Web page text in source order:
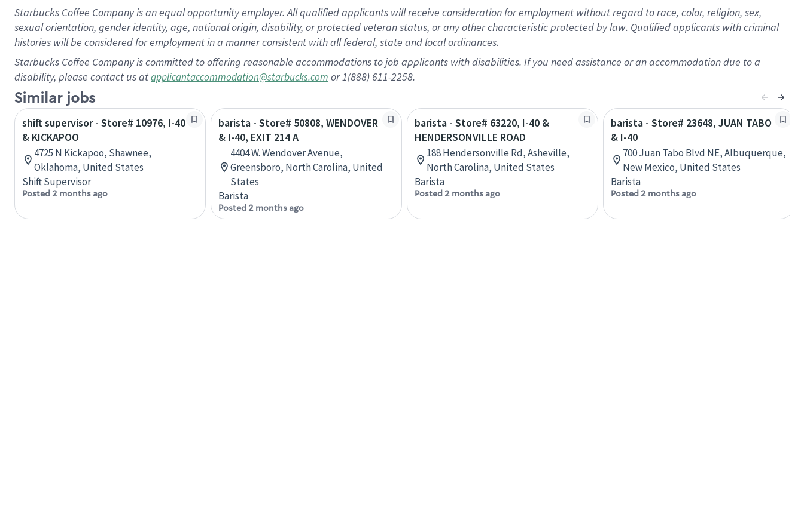
Starbucks Coffee Company is an equal opportunity employer. All qualified applicants will receive consideration for employment without regard to race, color, religion, sex,
sexual orientation, gender identity, age, national origin, disability, or protected veteran status, or any other characteristic protected by law. Qualified applicants with criminal
histories will be considered for employment in a manner consistent with all federal, state and local ordinances.
Starbucks Coffee Company is committed to offering reasonable accommodations to job applicants with disabilities. If you need assistance or an accommodation due to a
disability, please contact us atapplicantaccommodation@starbucks.com or 1(888) 611-2258.
Similar jobs
shift supervisor - Store# 10976, I-40
& KICKAPOO
4725 N Kickapoo, Shawnee,
Oklahoma, United States
Shift Supervisor
Posted 2 months ago
barista - Store# 50808, WENDOVER
& I-40, EXIT 214 A
4404 W. Wendover Avenue,
Greensboro, North Carolina, United
States
Barista
Posted 2 months ago
barista - Store# 63220, I-40 &
HENDERSONVILLE ROAD
188 Hendersonville Rd, Asheville,
North Carolina, United States
Barista
Posted 2 months ago
barista - Store# 23648, JUAN TABO
& I-40
700 Juan Tabo Blvd NE, Albuquerque,
New Mexico, United States
Barista
Posted 2 months ago